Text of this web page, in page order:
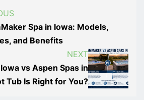
Spa in Iowa: Models,
and Benefits
NEXT
vs Aspen Spas in
Tub Is Right for You?